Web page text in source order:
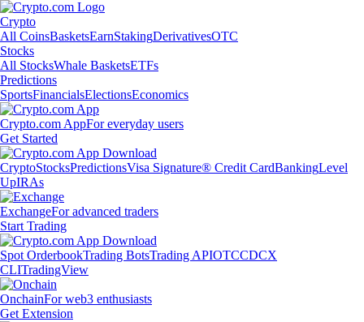
Crypto
All CoinsBasketsEarnStakingDerivativesOTC
Stocks
All StocksWhale BasketsETFs
Predictions
SportsFinancialsElectionsEconomics
Crypto.com AppFor everyday users
Get Started
CryptoStocksPredictionsVisa Signature® Credit CardBankingLevel
UpIRAs
ExchangeFor advanced traders
Start Trading
Spot OrderbookTrading BotsTrading APIOTCCDCX
CLITradingView
OnchainFor web3 enthusiasts
Get Extension